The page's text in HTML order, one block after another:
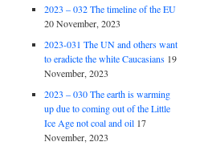
2023 – 032 The timeline of the EU
20 November, 2023
2023-031 The UN and others want
to eradicte the white Caucasians 19
November, 2023
2023 – 030 The earth is warming
up due to coming out of the Little
Ice Age not coal and oil 17
November, 2023